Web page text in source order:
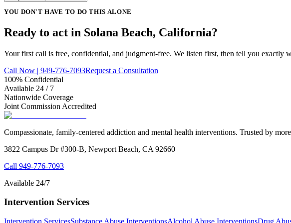
YOU DON'T HAVE TO DO THIS ALONE
Ready to act in Solana Beach, California?
Your first call is free, confidential, and judgment-free. We listen first, then tell you exactly
Call Now | 949-776-7093Request a Consultation
100% Confidential
Available 24 / 7
Nationwide Coverage
Joint Commission Accredited
Compassionate, family-centered addiction and mental health interventions. Trusted by
3822 Campus Dr #300-B, Newport Beach, CA 92660
Call 949-776-7093
Available 24/7
Intervention Services
Intervention ServicesSubstance Abuse InterventionsAlcohol Abuse InterventionsDrug